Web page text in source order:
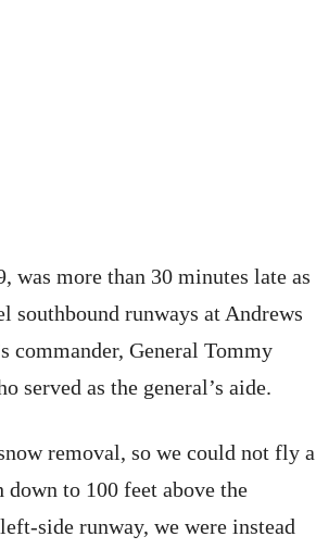
was more than 30 minutes late as
southbound runways at Andrews
commander, General Tommy
served as the general’s aide.
removal, so we could not fly a
to 100 feet above the
side runway, we were instead